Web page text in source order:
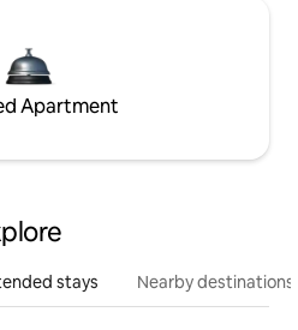
Apartment
stays Nearby destinations